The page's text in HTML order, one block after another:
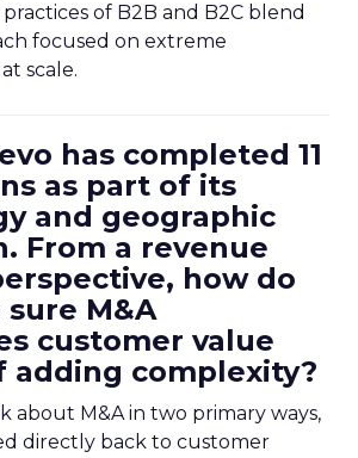
of B2B and B2C blend
focused on extreme
scale.
has completed 11
as part of its
and geographic
From a revenue
how do
M&A
customer value
adding complexity?
about M&A in two primary ways,
directly back to customer